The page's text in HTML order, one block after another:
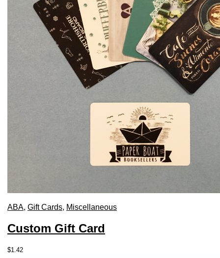
ABA, Gift Cards, Miscellaneous
Custom Gift Card
$1.42